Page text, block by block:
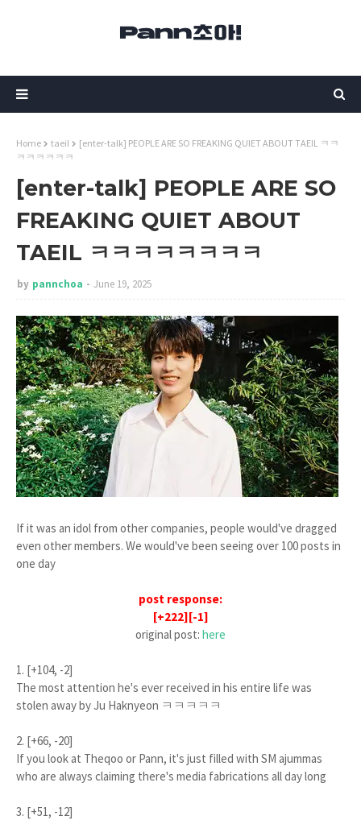
Home taeil
[enter-talk] PEOPLE ARE SO FREAKING QUIET ABOUT TAEIL ㅋㅋ
ㅋㅋㅋㅋㅋㅋ
[enter-talk] PEOPLE ARE SO
FREAKING QUIET ABOUT
TAEIL ㅋㅋㅋㅋㅋㅋㅋㅋ
by pannchoa June 19, 2025
If it was an idol from other companies, people would've dragged
even other members. We would've been seeing over 100 posts in
one day
post response:
[+222][-1]
original post: here
1. [+104, -2]
The most attention he's ever received in his entire life was
stolen away by Ju Haknyeon ㅋㅋㅋㅋㅋ
2. [+66, -20]
If you look at Theqoo or Pann, it's just filled with SM ajummas
who are always claiming there's media fabrications all day long
3. [+51, -12]